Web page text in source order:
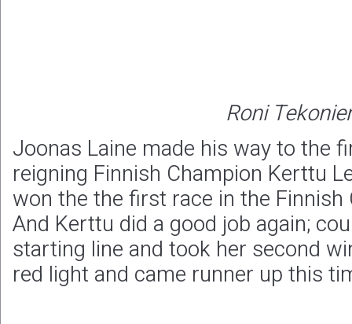
Roni
Joonas Laine made his way to the
reigning Finnish Champion Kerttu
won the the first race in the
And Kerttu did a good job again;
starting line and took her second
red light and came runner up this